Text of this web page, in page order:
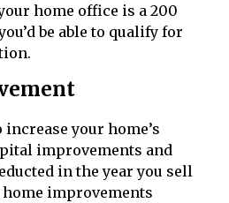
home office is a 200
be able to qualify for
your home’s
improvements and
in the year you sell
home improvements